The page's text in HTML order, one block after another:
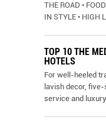
THE ROAD •
IN STYLE • HIGH
TOP 10 THE
HOTELS
For well-heeled
lavish decor,
service and